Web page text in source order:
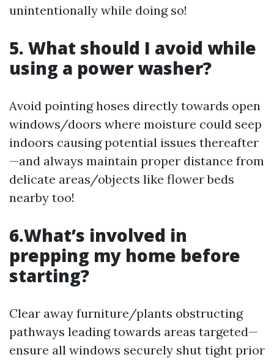
unintentionally while doing so!
5. What should I avoid while
using a power washer?
Avoid pointing hoses directly towards open
windows/doors where moisture could seep
indoors causing potential issues thereafter
—and always maintain proper distance from
delicate areas/objects like flower beds
nearby too!
6.What’s involved in
prepping my home before
starting?
Clear away furniture/plants obstructing
pathways leading towards areas targeted—
ensure all windows securely shut tight prior